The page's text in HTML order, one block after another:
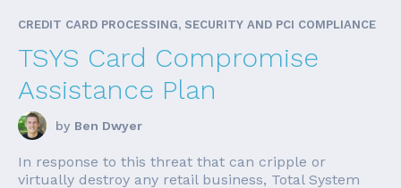
CREDIT CARD PROCESSING, SECURITY AND PCI COMPLIANCE
TSYS Card Compromise
Assistance Plan
by Ben Dwyer
In response to this threat that can cripple or
virtually destroy any retail business, Total System